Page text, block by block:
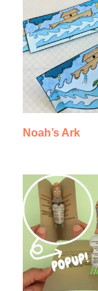
Noah’s Ark